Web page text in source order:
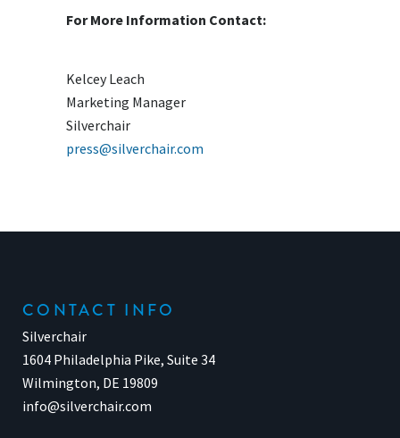
For More Information Contact:
Kelcey Leach
Marketing Manager
Silverchair
press@silverchair.com
CONTACT INFO
Silverchair
1604 Philadelphia Pike, Suite 34
Wilmington, DE 19809
info@silverchair.com